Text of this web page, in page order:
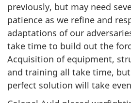
previously, but may need
patience as we refine and
adaptations of our
take time to build out the
Acquisition of equipment,
and training all take time,
perfect solution will take